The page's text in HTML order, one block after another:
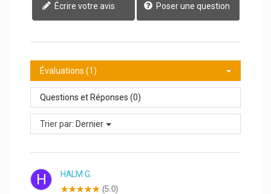
Écrire votre avis Poser une question
Évaluations (1)
Questions et Réponses (0)
Trier par: Dernier
H HALM G.
(5.0)